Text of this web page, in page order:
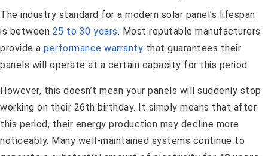
The industry standard for a modern solar panel’s lifespan
is between 25 to 30 years. Most reputable manufacturers
provide a performance warranty that guarantees their
panels will operate at a certain capacity for this period.
However, this doesn’t mean your panels will suddenly stop
working on their 26th birthday. It simply means that after
this period, their energy production may decline more
noticeably. Many well-maintained systems continue to